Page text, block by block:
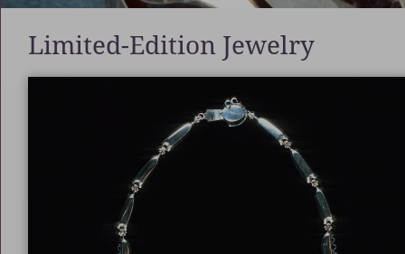
Limited-Edition Jewelry